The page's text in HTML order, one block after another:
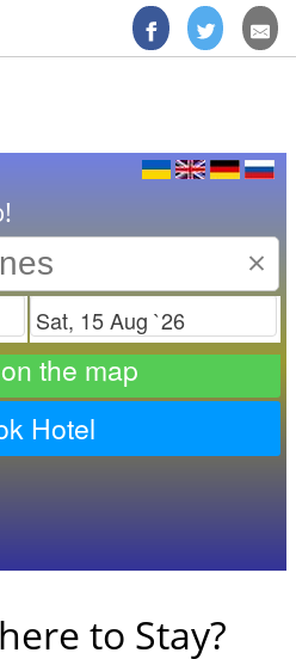
×
Check out
the map
Hotel
to Stay?